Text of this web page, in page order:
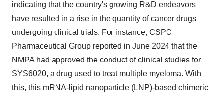
indicating that the country's growing R&D endeavors
have resulted in a rise in the quantity of cancer drugs
undergoing clinical trials. For instance, CSPC
Pharmaceutical Group reported in June 2024 that the
NMPA had approved the conduct of clinical studies for
SYS6020, a drug used to treat multiple myeloma. With
this, this mRNA-lipid nanoparticle (LNP)-based chimeric